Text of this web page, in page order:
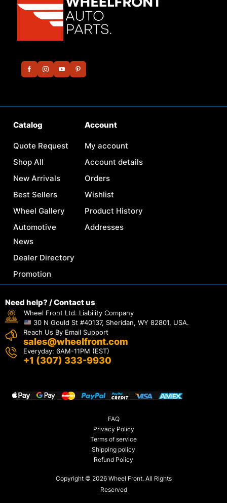
Catalog
Quote Request
Shop All
New Arrivals
Best Sellers
Wheel Gallery
Automotive
News
Dealer Directory
Promotion
Account
My account
Account details
Orders
Wishlist
Product History
Addresses
Need help? / Contact us
Wheel Front Ltd. Liability Company
30 N Gould St #40137, Sheridan, WY 82801, USA.
Reach Us By Email Support
sales@wheelfront.com
Everyday: 6AM-11PM (EST)
+1 (307) 333-9930
Copyright © 2026 Wheel Front. All Rights
Reserved
FAQ
Privacy Policy
Terms of service
Shipping policy
Refund Policy